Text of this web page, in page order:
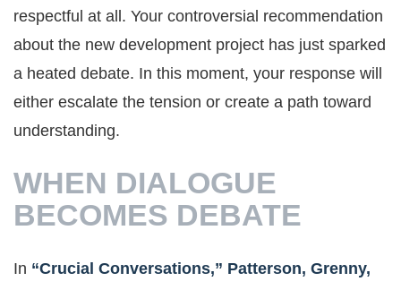
respectful at all. Your controversial recommendation
about the new development project has just sparked
a heated debate. In this moment, your response will
either escalate the tension or create a path toward
understanding.
WHEN DIALOGUE
BECOMES DEBATE
In “Crucial Conversations,” Patterson, Grenny,